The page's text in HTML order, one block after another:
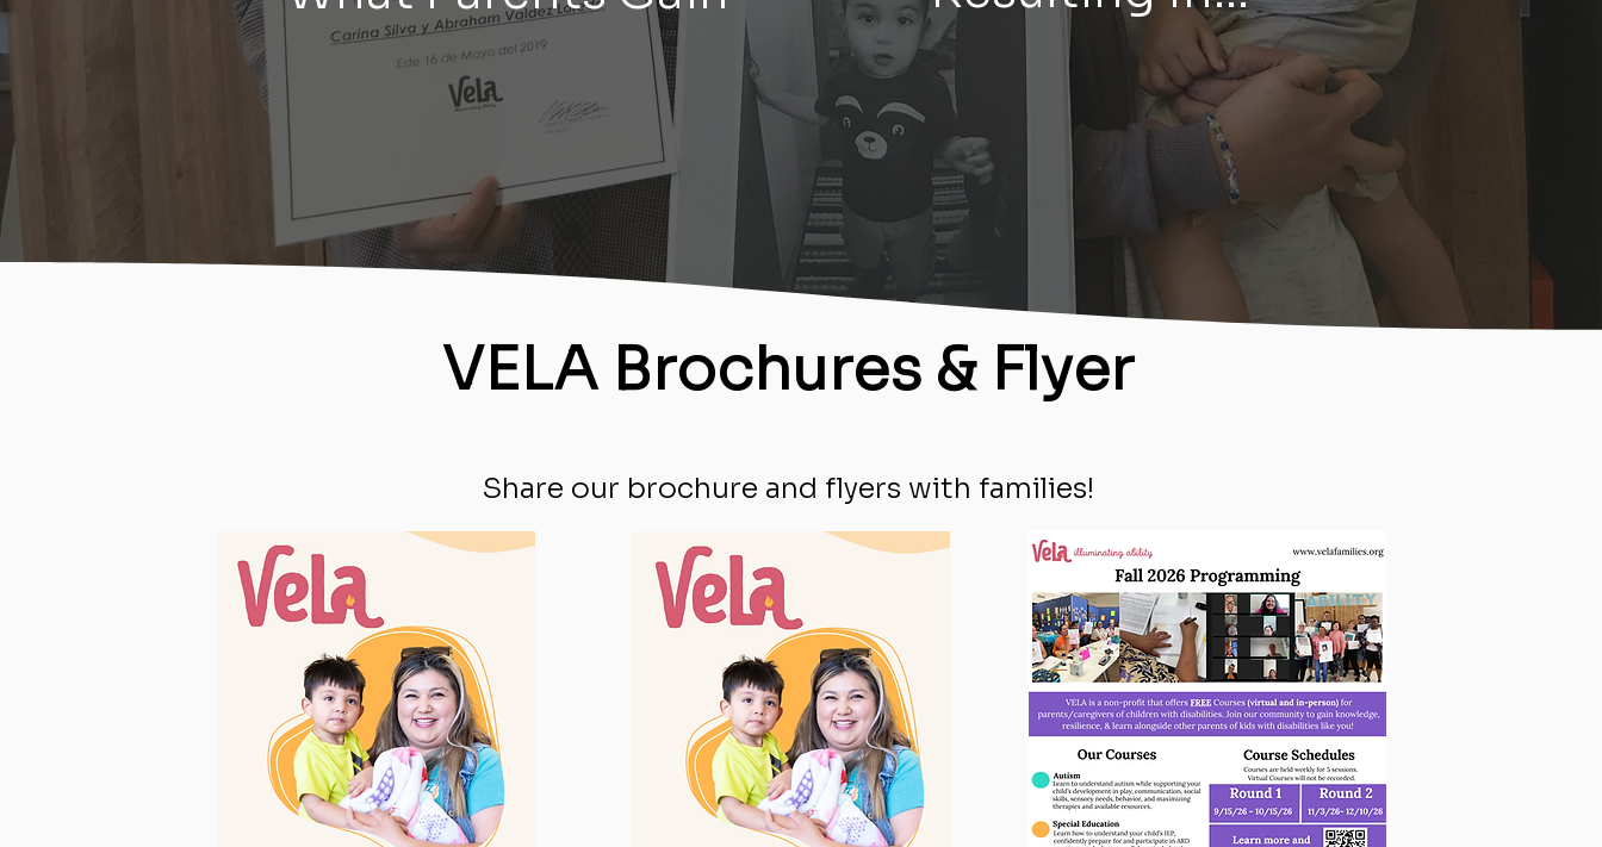
VELA Brochures & Flyer
Share our brochure and flyers with families!